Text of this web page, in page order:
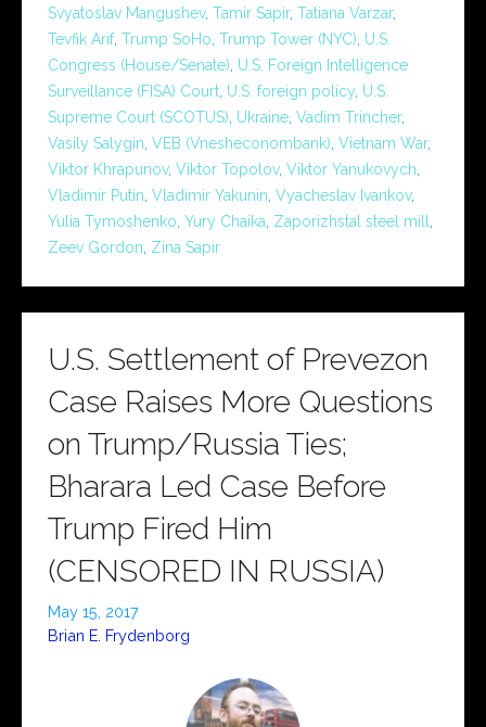
Svyatoslav Mangushev, Tamir Sapir, Tatiana Varzar,
Tevfik Arif, Trump SoHo, Trump Tower (NYC), U.S.
Congress (House/Senate), U.S. Foreign Intelligence
Surveillance (FISA) Court, U.S. foreign policy, U.S.
Supreme Court (SCOTUS), Ukraine, Vadim Trincher,
Vasily Salygin, VEB (Vnesheconombank), Vietnam War,
Viktor Khrapunov, Viktor Topolov, Viktor Yanukovych,
Vladimir Putin, Vladimir Yakunin, Vyacheslav Ivankov,
Yulia Tymoshenko, Yury Chaika, Zaporizhstal steel mill,
Zeev Gordon, Zina Sapir
U.S. Settlement of Prevezon
Case Raises More Questions
on Trump/Russia Ties;
Bharara Led Case Before
Trump Fired Him
(CENSORED IN RUSSIA)
May 15, 2017
Brian E. Frydenborg